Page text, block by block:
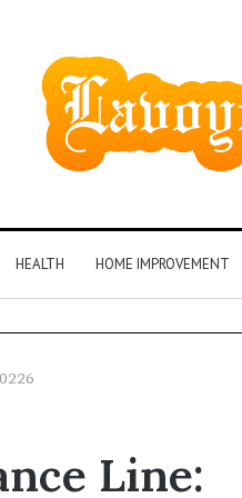
HEALTH HOME IMPROVEMENT
Line:Identity
Discovery